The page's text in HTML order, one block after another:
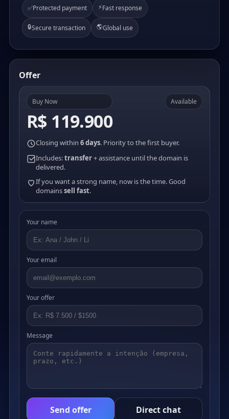
✅Protected payment ⚡Fast response
🔒Secure transaction 🌎Global use
Offer
Buy Now
R$ 119.900
Available
Closing within 6 days. Priority to the first buyer.
Includes:transfer+ assistance until the domain is
delivered.
If you want a strong name, now is the time. Good
domainssell fast.
Your name
Your email
Your offer
Message
Send offer Direct chat